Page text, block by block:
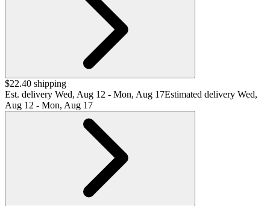
$22.40 shipping
Est. delivery Wed, Aug 12 - Mon, Aug 17Estimated delivery Wed,
Aug 12 - Mon, Aug 17